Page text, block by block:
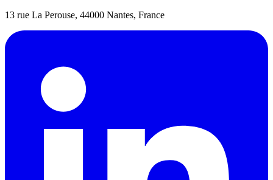
13 rue La Perouse, 44000 Nantes, France